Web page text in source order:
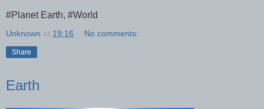
#Planet Earth, #World
Unknown at 19:16 No comments:
Share
Earth